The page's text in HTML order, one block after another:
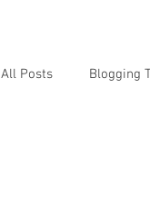
All Posts Blogging